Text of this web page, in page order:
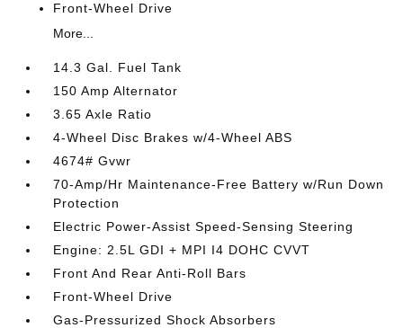
Front-Wheel Drive
More...
14.3 Gal. Fuel Tank
150 Amp Alternator
3.65 Axle Ratio
4-Wheel Disc Brakes w/4-Wheel ABS
4674# Gvwr
70-Amp/Hr Maintenance-Free Battery w/Run Down
Protection
Electric Power-Assist Speed-Sensing Steering
Engine: 2.5L GDI + MPI I4 DOHC CVVT
Front And Rear Anti-Roll Bars
Front-Wheel Drive
Gas-Pressurized Shock Absorbers